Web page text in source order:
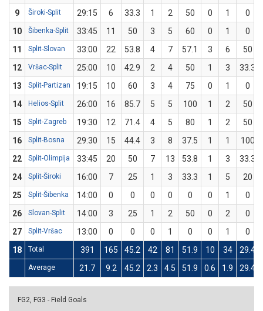
9
Široki-Split 29:15 6 33.3 1 2 50 0 1
0
10
Šibenka-Split 33:45 11 50 3 5 60 0 1
0
11
Split-Slovan 33:00 22 53.8 4 7 57.1 3 6
50
12
Vršac-Split 25:00 10 42.9 2 4 50 1 3
33.3
13
Split-Partizan 19:15 10 60 3 4 75 0 1
0
14
Helios-Split 26:00 16 85.7 5 5 100 1 2
50
15
Split-Zagreb 19:30 12 71.4 4 5 80 1 2
50
16
Split-Bosna 29:30 15 44.4 3 8 37.5 1 1
100
22
Split-Olimpija 33:45 20 50 7 13 53.8 1 3
33.3
24
Split-Široki 16:00 7 25 1 3 33.3 1 5
20
25
Split-Šibenka 14:00 0 0 0 0 0 0 1
0
26
Slovan-Split 14:00 3 25 1 2 50 0 2
0
27
Split-Vršac 13:00 0 0 0 1 0 0 1
0
18
Total 391 165 45.2 42 81 51.9 10 34 29.4
Average 21.7 9.2 45.2 2.3 4.5 51.9 0.6 1.9 29.4
FG2, FG3 - Field Goals